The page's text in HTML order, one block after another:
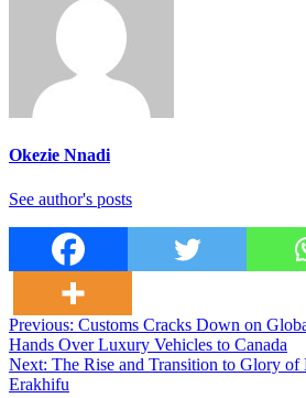
Okezie Nnadi
See author's posts
Post
navigation
Previous: Customs Cracks Down on
Hands Over Luxury Vehicles to Canada
Next: The Rise and Transition to Glory of
Erakhifu